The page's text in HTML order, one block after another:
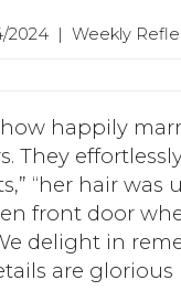
2024 | Weekly
how happily
They
“her hair
front door
delight in
are glorious